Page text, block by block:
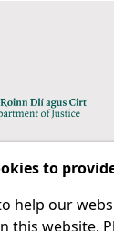
the penal
to
help our
this website.